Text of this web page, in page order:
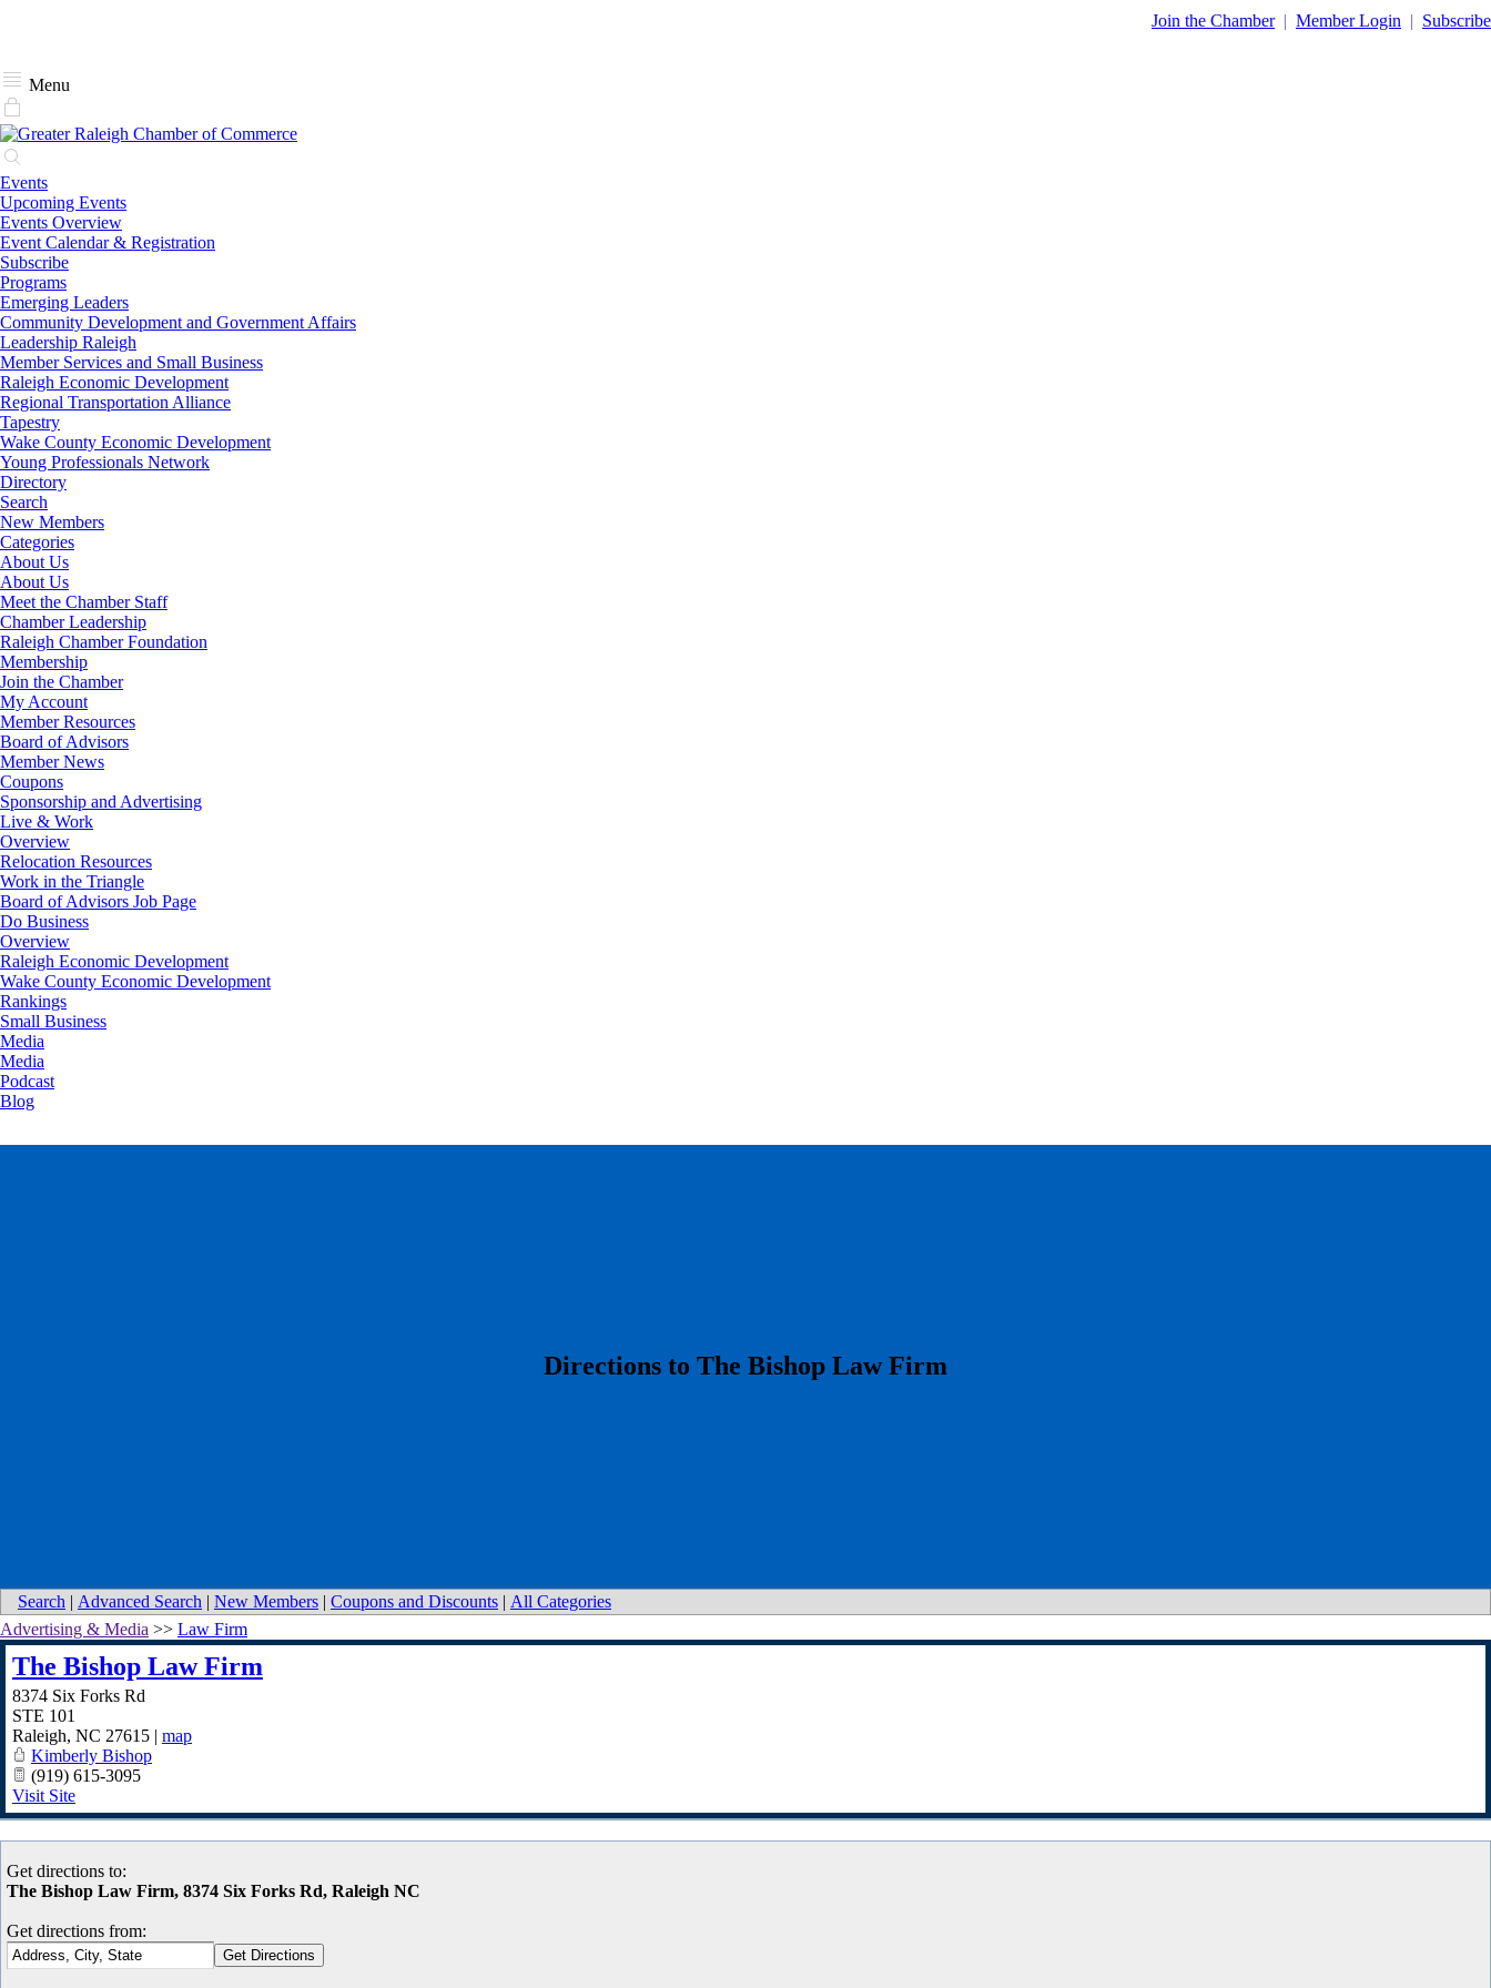
​Join the Chamber| Member Login | Subscribe
Menu
Events
Upcoming Events
Events Overview
Event Calendar & Registration
Subscribe
Programs
Emerging Leaders
Community Development and Government Affairs
Leadership Raleigh
Member Services and Small Business
Raleigh Economic Development
Regional Transportation Alliance
Tapestry
Wake County Economic Development
Young Professionals Network
Directory
Search
New Members
Categories
About Us
About Us
Meet the Chamber Staff
Chamber Leadership
Raleigh Chamber Foundation
Membership
Join the Chamber
My Account
Member Resources
Board of Advisors
Member News
Coupons
Sponsorship and Advertising
Live & Work
Overview
Relocation Resources
Work in the Triangle
Board of Advisors Job Page
Do Business
Overview
Raleigh Economic Development
Wake County Economic Development
Rankings
Small Business
Media
Media
Podcast
Blog
​Directions to The Bishop Law Firm
Search | Advanced Search | New Members | Coupons and Discounts | All Categories
Advertising & Media >> Law Firm
The Bishop Law Firm
8374 Six Forks Rd
STE 101
Raleigh, NC 27615 | map
Kimberly Bishop
(919) 615-3095
Visit Site
Get directions to:
The Bishop Law Firm, 8374 Six Forks Rd, Raleigh NC
Get directions from: